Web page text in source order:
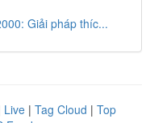
Giải pháp thíc...
Live | Tag Cloud | Top